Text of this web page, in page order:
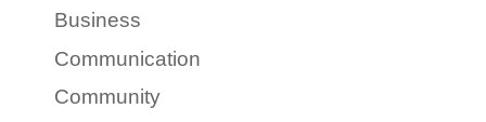
Business
Communication
Community